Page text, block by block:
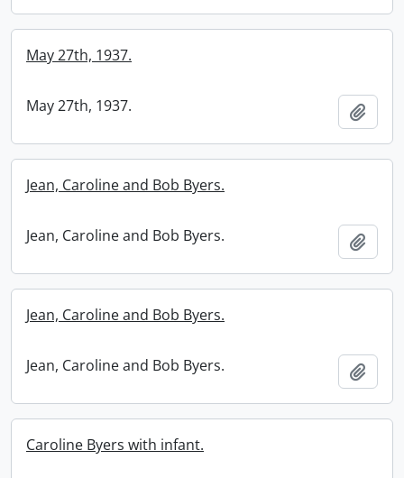
May 27th, 1937.
May 27th, 1937.
Jean, Caroline and Bob Byers.
Jean, Caroline and Bob Byers.
Jean, Caroline and Bob Byers.
Jean, Caroline and Bob Byers.
Caroline Byers with infant.